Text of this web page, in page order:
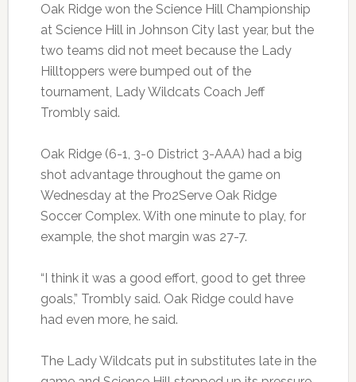
Oak Ridge won the Science Hill Championship
at Science Hill in Johnson City last year, but the
two teams did not meet because the Lady
Hilltoppers were bumped out of the
tournament, Lady Wildcats Coach Jeff
Trombly said.
Oak Ridge (6-1, 3-0 District 3-AAA) had a big
shot advantage throughout the game on
Wednesday at the Pro2Serve Oak Ridge
Soccer Complex. With one minute to play, for
example, the shot margin was 27-7.
“I think it was a good effort, good to get three
goals,” Trombly said. Oak Ridge could have
had even more, he said.
The Lady Wildcats put in substitutes late in the